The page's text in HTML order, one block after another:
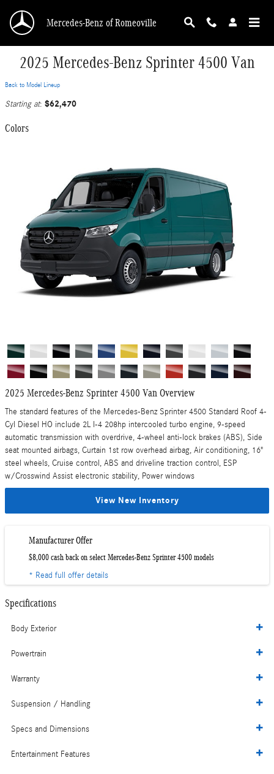
Mercedes-Benz of Romeoville
2025 Mercedes-Benz Sprinter 4500 Van
Back to Model Lineup
Starting at: $62,470
Colors
2025 Mercedes-Benz Sprinter 4500 Van Overview
The standard features of the Mercedes-Benz Sprinter 4500 Standard Roof 4-
Cyl Diesel HO include 2L I-4 208hp intercooled turbo engine, 9-speed
automatic transmission with overdrive, 4-wheel anti-lock brakes (ABS), Side
seat mounted airbags, Curtain 1st row overhead airbag, Air conditioning, 16"
steel wheels, Cruise control, ABS and driveline traction control, ESP
w/Crosswind Assist electronic stability, Power windows
View New Inventory
Manufacturer Offer
$8,000 cash back on select Mercedes-Benz Sprinter 4500 models
* Read full offer details
Specifications
Body Exterior
Powertrain
Warranty
Suspension / Handling
Specs and Dimensions
Entertainment Features